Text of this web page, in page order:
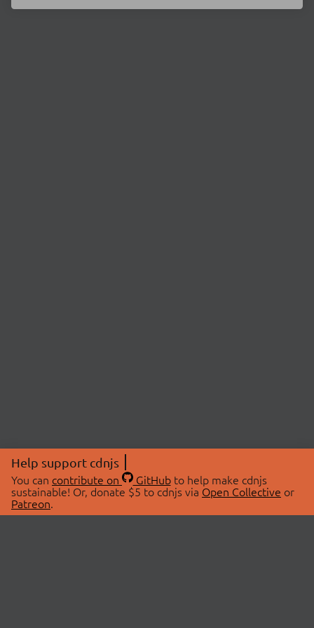
Help support cdnjs
You can contribute on GitHubto help make cdnjs
sustainable! Or, donate $5 to cdnjs via Open Collective or
Patreon.